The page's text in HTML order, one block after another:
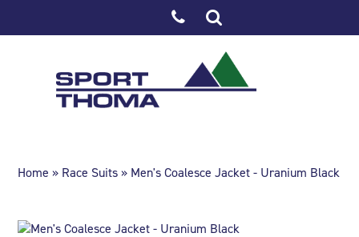
Home » Race Suits» Men's Coalesce Jacket - Uranium Black